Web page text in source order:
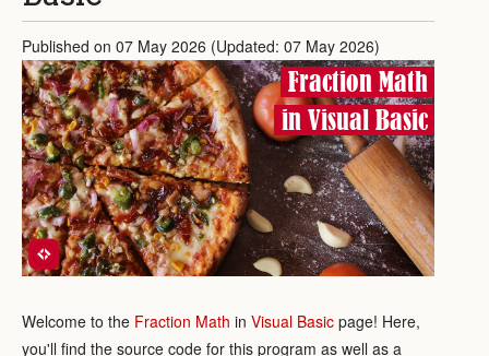
Published on 07 May 2026 (Updated: 07 May 2026)
Fraction Math
in Visual Basic
Welcome to the Fraction Math in Visual Basic page! Here,
you'll find the source code for this program as well as a